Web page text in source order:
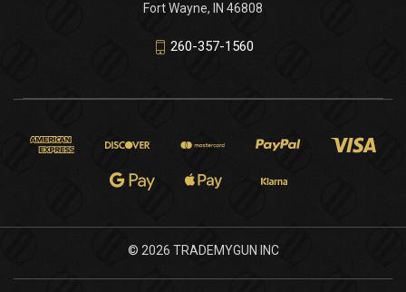
Fort Wayne, IN 46808
260-357-1560
© 2026 TRADEMYGUN INC